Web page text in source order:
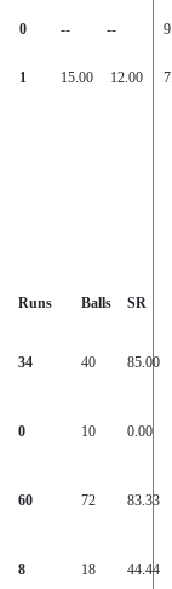
0 -- --
1 15.00 12.00
Runs Balls SR
34 40 85.00
0 10 0.00
60 72 83.33
8 18 44.44